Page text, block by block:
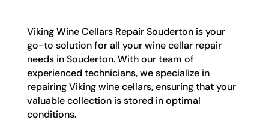
Viking Wine Cellars Repair Souderton is your
go-to solution for all your wine cellar repair
needs in Souderton. With our team of
experienced technicians, we specialize in
repairing Viking wine cellars, ensuring that your
valuable collection is stored in optimal
conditions.